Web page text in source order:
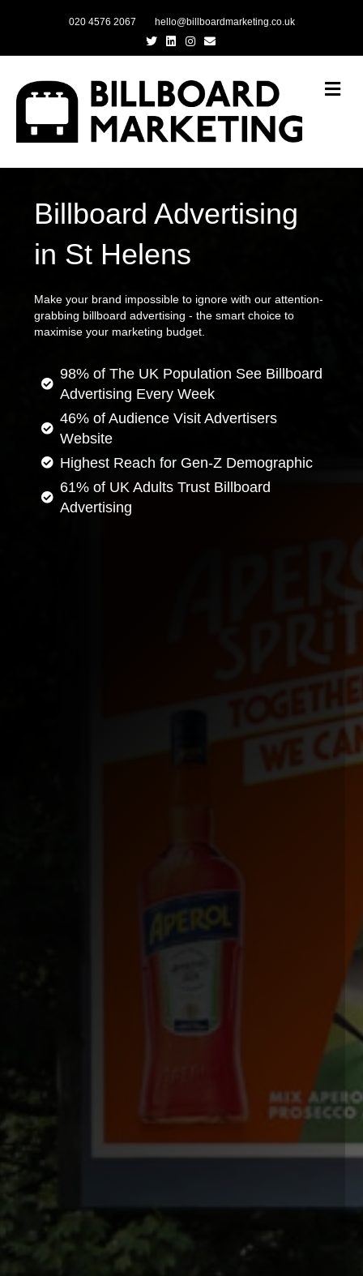
020 4576 2067
hello@billboardmarketing.co.uk
TwitterLinkedinInstagram
Email
Billboard Advertising
in St Helens
Make your brand impossible to ignore with our attention-
grabbing billboard advertising - the smart choice to
maximise your marketing budget.
98% of The UK Population See Billboard
Advertising Every Week
46% of Audience Visit Advertisers
Website
Highest Reach for Gen-Z Demographic
61% of UK Adults Trust Billboard
Advertising